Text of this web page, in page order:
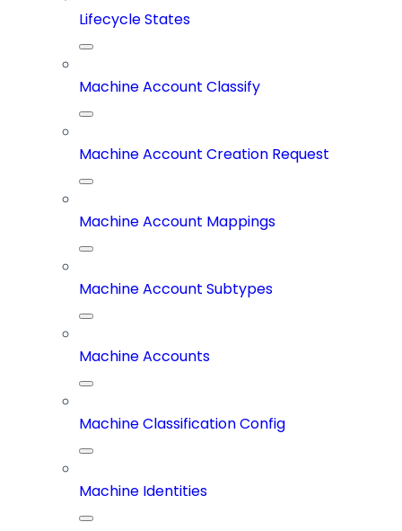
Lifecycle States
Machine Account Classify
Machine Account Creation Request
Machine Account Mappings
Machine Account Subtypes
Machine Accounts
Machine Classification Config
Machine Identities